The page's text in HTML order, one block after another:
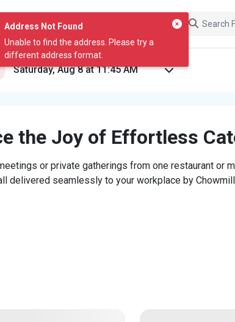
Address Not Found
Unable to find the address. Please try a
different address format.
the Joy of Effortless
or private gatherings from one restaurant or
delivered seamlessly to your workplace by